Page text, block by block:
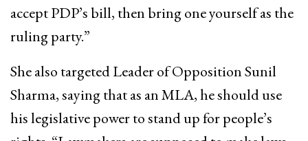
accept PDP’s bill, then bring one yourself as the
ruling party.”
She also targeted Leader of Opposition Sunil
Sharma, saying that as an MLA, he should use
his legislative power to stand up for people’s